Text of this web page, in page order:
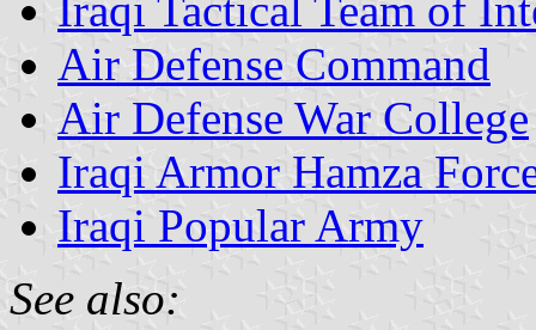
Air Defense Command
Air Defense War College
Iraqi Armor Hamza
Iraqi Popular Army
See also: